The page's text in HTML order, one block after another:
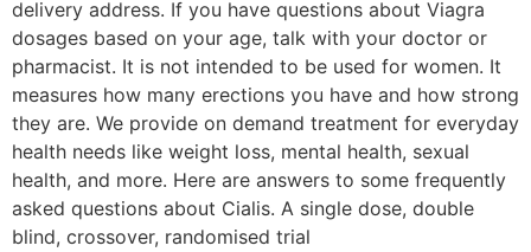
delivery address. If you have questions about Viagra
dosages based on your age, talk with your doctor or
pharmacist. It is not intended to be used for women. It
measures how many erections you have and how strong
they are. We provide on demand treatment for everyday
health needs like weight loss, mental health, sexual
health, and more. Here are answers to some frequently
asked questions about Cialis. A single dose, double
blind, crossover, randomised trial